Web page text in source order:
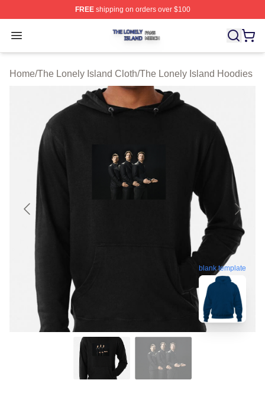
FREEshipping on orders over $100
Open menu
The Lonely Island Shop ⚡️ Officially Licensed The
Home/The Lonely Island Cloth/The Lonely Island Hoodies
blank template